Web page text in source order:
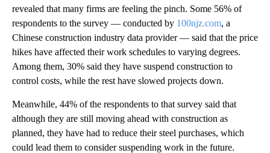
revealed that many firms are feeling the pinch. Some 56% of
respondents to the survey — conducted by 100njz.com, a
Chinese construction industry data provider — said that the price
hikes have affected their work schedules to varying degrees.
Among them, 30% said they have suspend construction to
control costs, while the rest have slowed projects down.
Meanwhile, 44% of the respondents to that survey said that
although they are still moving ahead with construction as
planned, they have had to reduce their steel purchases, which
could lead them to consider suspending work in the future.